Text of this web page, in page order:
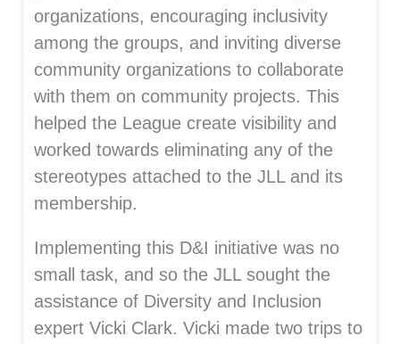
organizations, encouraging inclusivity
among the groups, and inviting diverse
community organizations to collaborate
with them on community projects. This
helped the League create visibility and
worked towards eliminating any of the
stereotypes attached to the JLL and its
membership.
Implementing this D&I initiative was no
small task, and so the JLL sought the
assistance of Diversity and Inclusion
expert Vicki Clark. Vicki made two trips to